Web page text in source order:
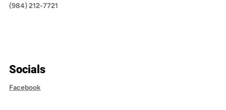
(984) 212-7721
Socials
Facebook